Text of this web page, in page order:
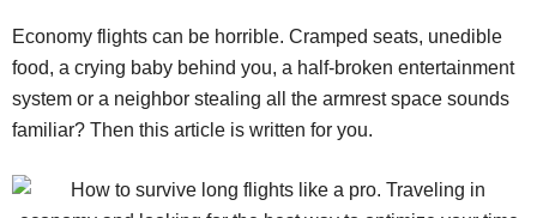
Economy flights can be horrible. Cramped seats, unedible
food, a crying baby behind you, a half-broken entertainment
system or a neighbor stealing all the armrest space sounds
familiar? Then this article is written for you.